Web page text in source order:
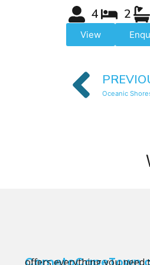
4 2
View
Oceanic
offers everything you need